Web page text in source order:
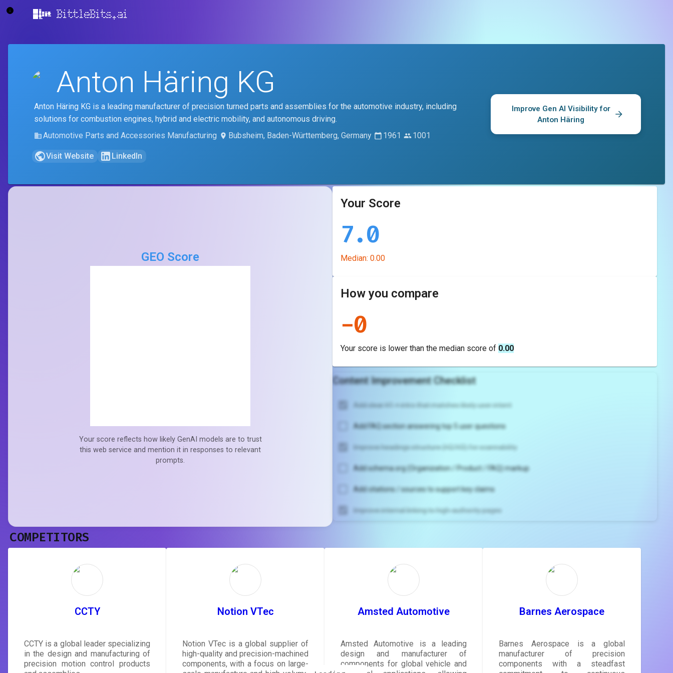
BittleBits.ai
Anton Häring KG
Anton Häring KG is a leading manufacturer of precision turned parts and assemblies for the automotive industry, including
solutions for combustion engines, hybrid and electric mobility, and autonomous driving.
Automotive Parts and Accessories Manufacturing
Bubsheim, Baden-Württemberg, Germany 1961 1001
Visit Website LinkedIn
Improve Gen AI Visibility for
Anton Häring
GEO Score
Your score reflects how likely GenAI models are to trust
this web service and mention it in responses to relevant
prompts.
Your Score
7.0
Median: 0.00
How you compare
-0
Your score is lower than the median score of 0.00
Content Improvement Checklist
Add clear H1 + intro that matches likely user intent
Add FAQ section answering top 5 user questions
Improve headings structure (H2/H3) for scannability
Add schema.org (Organization / Product / FAQ) markup
Add citations / sources to support key claims
Improve internal linking to high-authority pages
rewrite your page
Sign in to see actionable suggestions
tailored to your site's score.
COMPETITORS
CCTY
CCTY is a global leader specializing
in the design and manufacturing of
precision motion control products
Notion VTec
Notion VTec is a global supplier of
high-quality and precision-machined
components, with a focus on large-
Amsted Automotive
Amsted Automotive is a leading
design and manufacturer of
components for global vehicle and
Barnes Aerospace
Barnes Aerospace is a global
manufacturer of precision
components with a steadfast